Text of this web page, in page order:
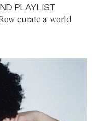
PLAYLIST
curate a world